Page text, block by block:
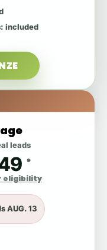
: included
leads
*
eligibility
AUG. 13